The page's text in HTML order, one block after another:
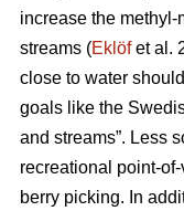
increase the
streams (Eklöfet al.
close to water
goals like the
and streams”. Less
recreational point-
berry picking. In